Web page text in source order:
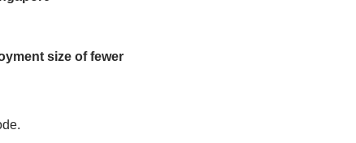
size of fewer